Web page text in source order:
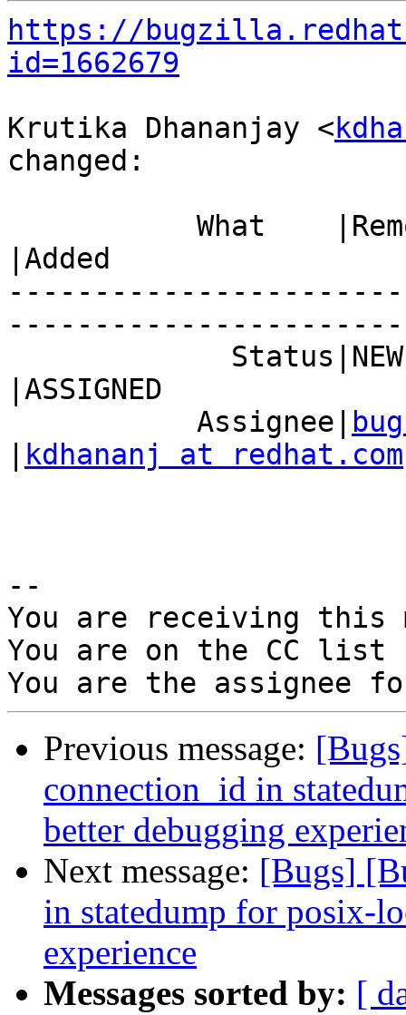
https://
id=1662679
Krutika Dhananjay <
changed:
|Added
|ASSIGNED
           Assignee|
kdhananj at redhat.com
--
You are receiving this
You are on the CC
Previous message:
connection_id in
better debugging
Next message: [Bugs]
in statedump for posix-
experience
Messages sorted by: [